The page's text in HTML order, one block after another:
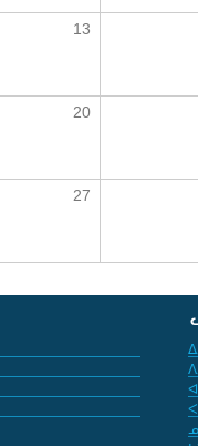
13
20
27